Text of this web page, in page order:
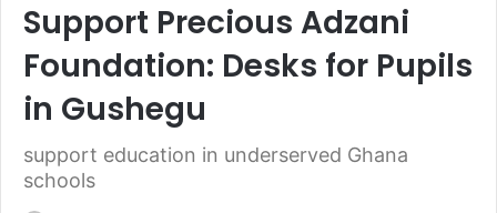
Support Precious Adzani
Foundation: Desks for Pupils
in Gushegu
support education in underserved Ghana
schools